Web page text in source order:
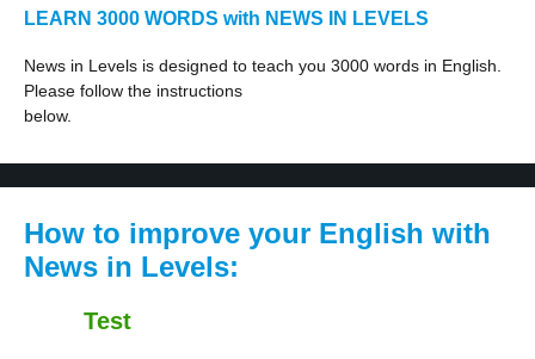
LEARN 3000 WORDS with NEWS IN LEVELS
News in Levels is designed to teach you 3000 words in English.
Please follow the instructions
below.
How to improve your English with
News in Levels:
Test